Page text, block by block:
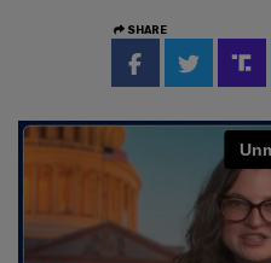
SHARE